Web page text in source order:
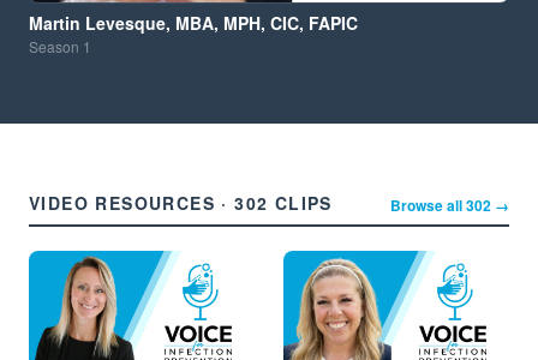
Martin Levesque, MBA, MPH, CIC, FAPIC
Season 1
VIDEO RESOURCES · 302 CLIPS Browse all 302 →